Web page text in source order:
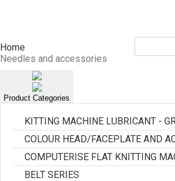
Home
Needles and accessories
Product Categories
KITTING MACHINE LUBRICANT -
COLOUR HEAD/FACEPLATE AND
COMPUTERISE FLAT KNITTING
BELT SERIES